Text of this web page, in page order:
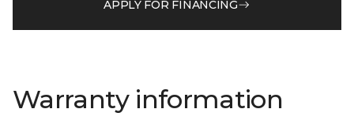
APPLY FOR FINANCING
Warranty information